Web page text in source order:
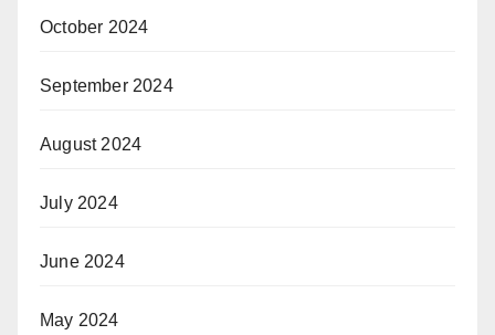
October 2024
September 2024
August 2024
July 2024
June 2024
May 2024